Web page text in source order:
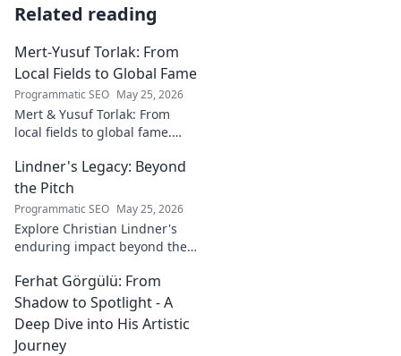
Related reading
Mert-Yusuf Torlak: From
Local Fields to Global Fame
Programmatic SEO May 25, 2026
Mert & Yusuf Torlak: From
local fields to global fame.
journey to success in our
latest blog post!
Lindner's Legacy: Beyond
the Pitch
Programmatic SEO May 25, 2026
Explore Christian Lindner's
enduring impact beyond the
legacy, influence, and journey.
Ferhat Görgülü: From
Shadow to Spotlight - A
Deep Dive into His Artistic
Journey